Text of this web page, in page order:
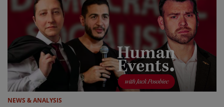
NEWS & ANALYSIS